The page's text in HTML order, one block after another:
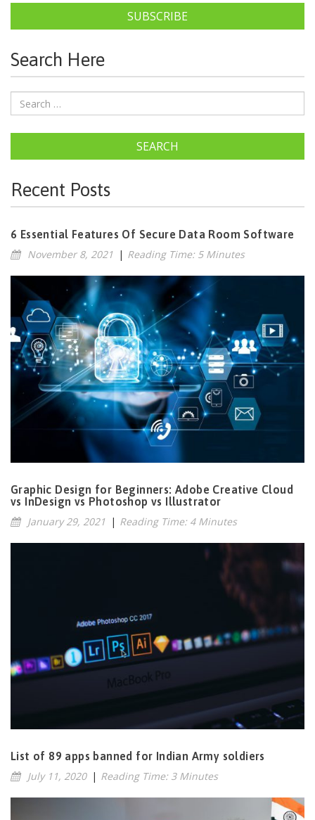
SUBSCRIBE
Search Here
SEARCH
Recent Posts
6 Essential Features Of Secure Data Room Software
November 8, 2021 | Reading Time: 5 Minutes
Graphic Design for Beginners: Adobe Creative Cloud
vs InDesign vs Photoshop vs Illustrator
January 29, 2021 | Reading Time: 4 Minutes
List of 89 apps banned for Indian Army soldiers
July 11, 2020 | Reading Time: 3 Minutes